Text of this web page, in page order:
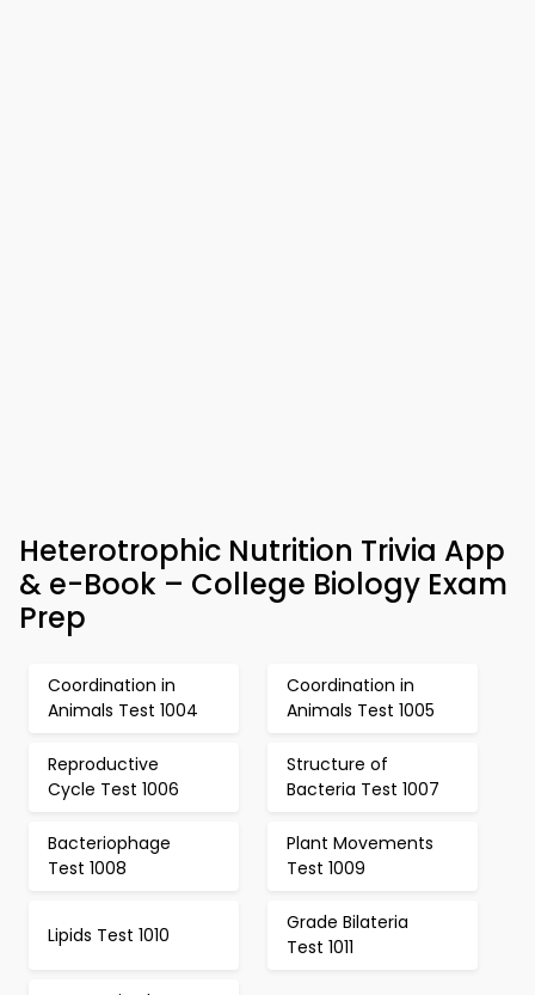
Heterotrophic Nutrition Trivia App
& e-Book – College Biology Exam
Prep
Coordination in
Animals Test 1004
Coordination in
Animals Test 1005
Reproductive
Cycle Test 1006
Structure of
Bacteria Test 1007
Bacteriophage
Test 1008
Plant Movements
Test 1009
Lipids Test 1010
Grade Bilateria
Test 1011